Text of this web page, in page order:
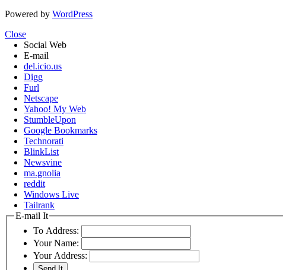
Powered by WordPress
Close
Social Web
E-mail
del.icio.us
Digg
Furl
Netscape
Yahoo! My Web
StumbleUpon
Google Bookmarks
Technorati
BlinkList
Newsvine
ma.gnolia
reddit
Windows Live
Tailrank
E-mail It
To Address:
Your Name:
Your Address: